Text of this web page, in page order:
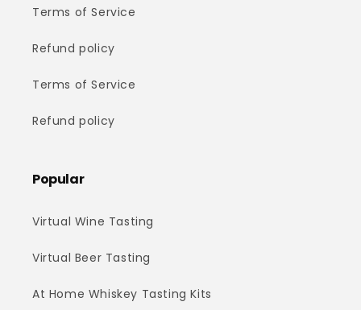
Terms of Service
Refund policy
Terms of Service
Refund policy
Popular
Virtual Wine Tasting
Virtual Beer Tasting
At Home Whiskey Tasting Kits